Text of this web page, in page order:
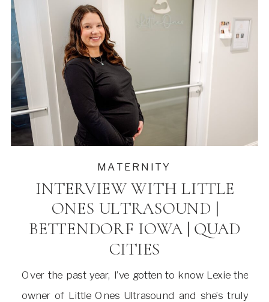
Over the past year, I’ve gotten to know Lexie the
owner of Little Ones Ultrasound and she’s truly
INTERVIEW WITH LITTLE
ONES ULTRASOUND |
BETTENDORF IOWA | QUAD
CITIES
MATERNITY